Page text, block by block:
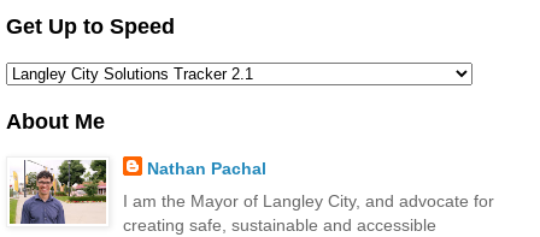
Get Up to Speed
About Me
Nathan Pachal
I am the Mayor of Langley City, and advocate for
creating safe, sustainable and accessible